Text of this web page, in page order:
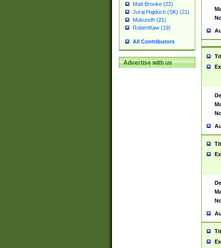
Matt Brooke (22)
Juraj Hajdúch (SK) (21)
Mukundh (21)
RobertKaw (19)
All Contributors
Advertise with us